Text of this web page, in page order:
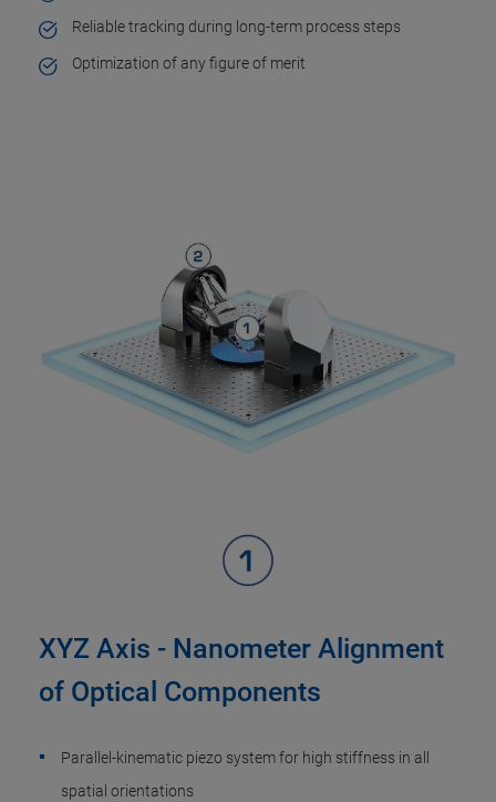
Reliable tracking during long-term process steps
Optimization of any figure of merit
XYZ Axis - Nanometer Alignment
of Optical Components
Parallel-kinematic piezo system for high stiffness in all
spatial orientations